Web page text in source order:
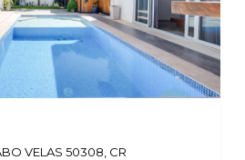
VELAS 50308, CR